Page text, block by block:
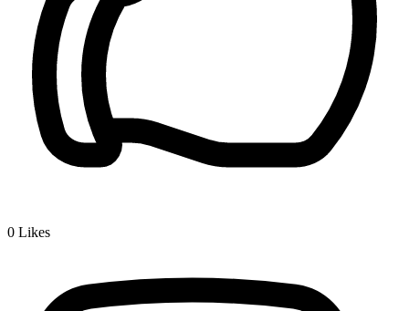
0 Likes